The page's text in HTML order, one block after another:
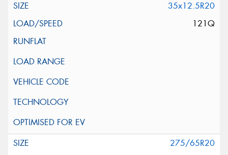
35x12.5R20
121Q
275/65R20